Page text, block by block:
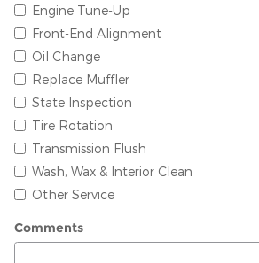
Engine Tune-Up
Front-End Alignment
Oil Change
Replace Muffler
State Inspection
Tire Rotation
Transmission Flush
Wash, Wax & Interior Clean
Other Service
Comments